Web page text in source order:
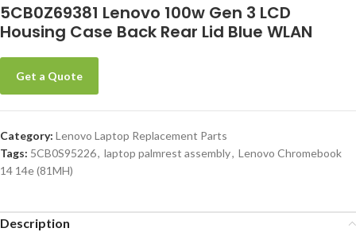
5CB0Z69381 Lenovo 100w Gen 3 LCD
Housing Case Back Rear Lid Blue WLAN
Get a Quote
Category: Lenovo Laptop Replacement Parts
Tags: 5CB0S95226, laptop palmrest assembly, Lenovo Chromebook
14 14e (81MH)
Description